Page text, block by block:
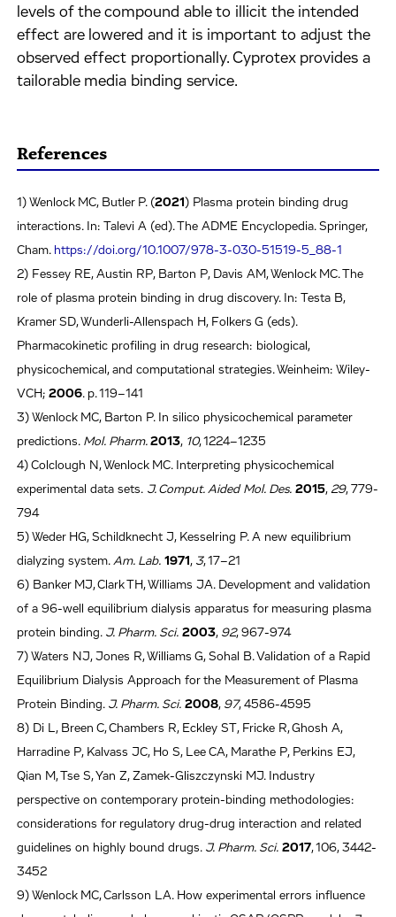
levels of the compound able to illicit the intended
effect are lowered and it is important to adjust the
observed effect proportionally. Cyprotex provides a
tailorable media binding service.
References
1) Wenlock MC, Butler P. (2021) Plasma protein binding drug
interactions. In: Talevi A (ed). The ADME Encyclopedia. Springer,
Cham. https://doi.org/10.1007/978-3-030-51519-5_88-1
2) Fessey RE, Austin RP, Barton P, Davis AM, Wenlock MC. The
role of plasma protein binding in drug discovery. In: Testa B,
Kramer SD, Wunderli-Allenspach H, Folkers G (eds).
Pharmacokinetic profiling in drug research: biological,
physicochemical, and computational strategies. Weinheim: Wiley-
VCH;2006. p. 119–141
3) Wenlock MC, Barton P. In silico physicochemical parameter
predictions. Mol. Pharm.2013, 10, 1224–1235
4) Colclough N, Wenlock MC. Interpreting physicochemical
experimental data sets. J. Comput. Aided Mol. Des. 2015,29, 779-
794
5) Weder HG, Schildknecht J, Kesselring P. A new equilibrium
dialyzing system.Am. Lab. 1971 , 3, 17–21
6) Banker MJ, Clark TH, Williams JA. Development and validation
of a 96-well equilibrium dialysis apparatus for measuring plasma
protein binding. J. Pharm. Sci. 2003, 92, 967-974
7) Waters NJ, Jones R, Williams G, Sohal B. Validation of a Rapid
Equilibrium Dialysis Approach for the Measurement of Plasma
Protein Binding. J. Pharm. Sci. 2008, 97, 4586-4595
8) Di L, Breen C, Chambers R, Eckley ST, Fricke R, Ghosh A,
Harradine P, Kalvass JC, Ho S, Lee CA, Marathe P, Perkins EJ,
Qian M, Tse S, Yan Z, Zamek-Gliszczynski MJ. Industry
perspective on contemporary protein-binding methodologies:
considerations for regulatory drug-drug interaction and related
guidelines on highly bound drugs. J. Pharm. Sci. 2017, 106, 3442-
3452
9) Wenlock MC, Carlsson LA. How experimental errors influence